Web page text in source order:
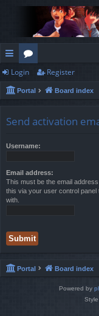
ui
ck
or
u
Login Register
Portal Board index
Send activation
Username:
Email address:
This must be the email
this via your user control
with.
Portal Board index
Powered by